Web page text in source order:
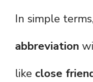
In simple terms,
abbreviation
like close